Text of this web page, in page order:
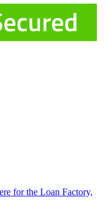
for the Loan Factory,